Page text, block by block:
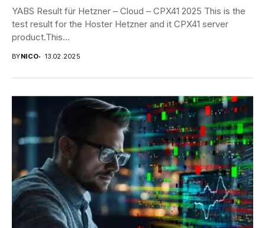
YABS Result für Hetzner – Cloud – CPX41 2025 This is the
test result for the Hoster Hetzner and it CPX41 server
product.This...
BYNICO 13.02.2025